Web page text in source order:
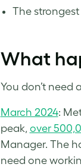
The
What
You don’t need
March 2024:
peak, over
Manager. The
need one